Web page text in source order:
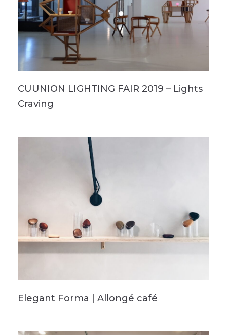
CUUNION LIGHTING FAIR 2019 – Lights
Craving
Elegant Forma | Allongé café